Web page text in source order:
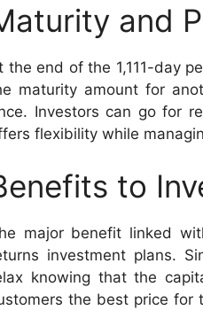
and
the end of the 1,111-day
maturity amount for
Investors can go for
flexibility while
to
major benefit linked
investment plans.
knowing that the
the best price for